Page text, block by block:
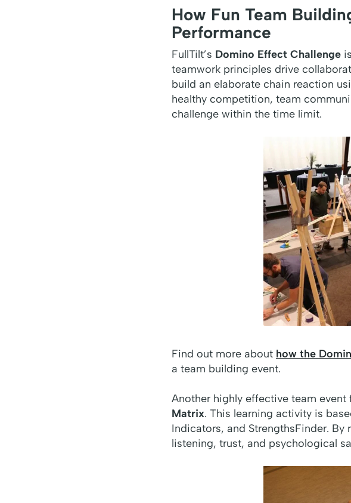
How Fun Team
Performance
FullTilt’s Domino Effect Challenge
teamwork principles drive
build an elaborate chain reaction
healthy competition, team
challenge within the time limit.
Find out more about how the
a team building event.
Another highly effective team
Matrix. This learning activity is
Indicators, and StrengthsFinder.
listening, trust, and psychological